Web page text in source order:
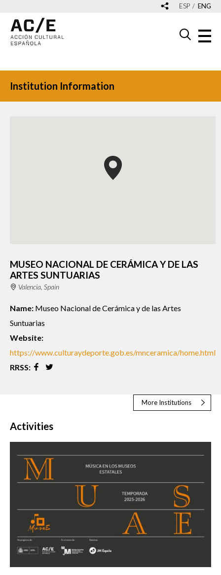
ESP ENG
Institution Information
MUSEO NACIONAL DE CERÁMICA Y DE LAS
ARTES SUNTUARIAS
Valencia, Spain
Name: Museo Nacional de Cerámica y de las Artes
Suntuarias
Website:
https://www.culturaydeporte.gob.es/mnceramica/home.html
RRSS:
More Institutions
Activities